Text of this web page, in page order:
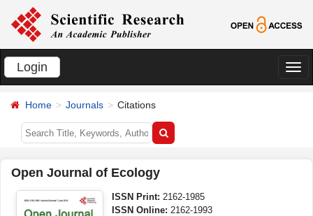
Login
切
Home Journals Citations
Open Journal of Ecology
ISSN Print: 2162-1985
ISSN Online: 2162-1993